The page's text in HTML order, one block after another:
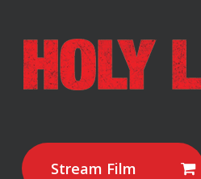
Stream Film